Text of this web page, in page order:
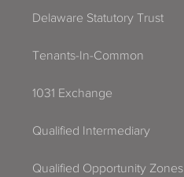
Delaware Statutory Trust
Tenants-In-Common
1031 Exchange
Qualified Intermediary
Qualified Opportunity Zones